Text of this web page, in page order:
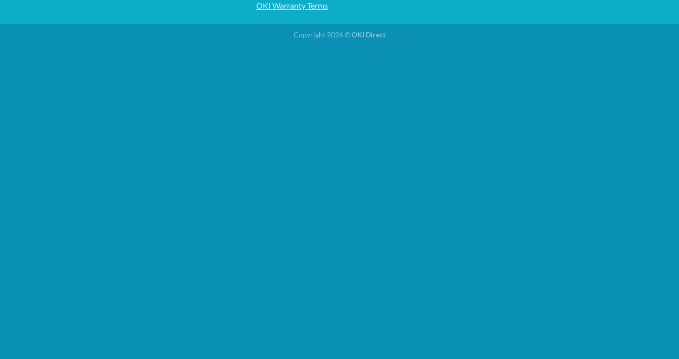
OKI Warranty Terms
Copyright 2026 ©OKI Direct